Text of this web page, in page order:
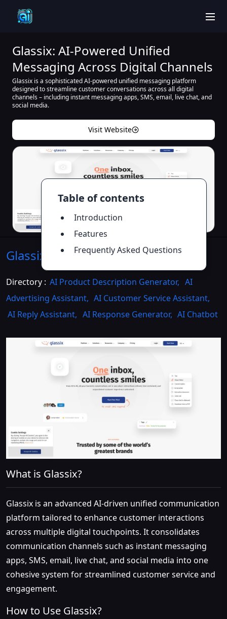
Table of contents
Introduction
Features
Frequently Asked Questions
Glassix: AI-Powered Unified
Messaging Across Digital Channels
Glassix is a sophisticated AI-powered unified messaging platform
designed to streamline customer conversations across all digital
channels – including instant messaging apps, SMS, email, live chat, and
social media.
Visit Website
Glassix Introduction>>
Directory : AI Product Description Generator, AI
Advertising Assistant, AI Customer Service Assistant,
AI Reply Assistant, AI Response Generator, AI Chatbot
What is Glassix?
Glassix is an advanced AI-driven unified communication
platform tailored to enhance customer interactions
across multiple digital touchpoints. It consolidates
communication channels such as instant messaging
apps, SMS, email, live chat, and social media into one
cohesive system for streamlined customer service and
engagement.
How to Use Glassix?